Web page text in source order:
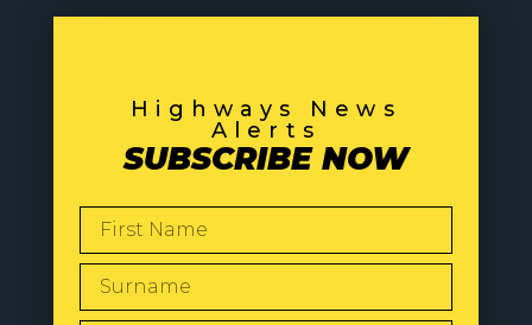
Highways News
Alerts
SUBSCRIBE NOW